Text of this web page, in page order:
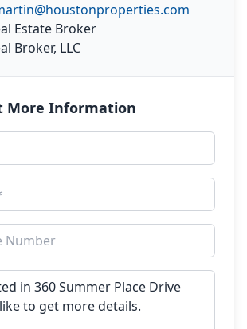
Estate Broker
Broker, LLC
More Information